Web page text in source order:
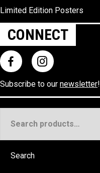
Limited Edition Posters
CONNECT
Subscribe to our newsletter!
for:
Search